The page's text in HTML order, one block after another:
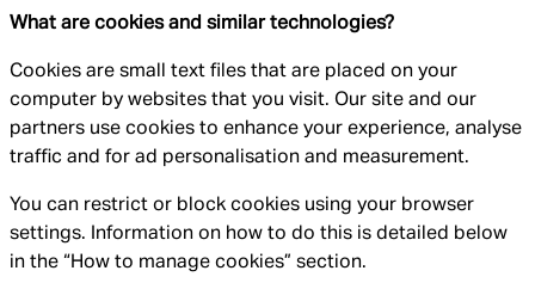
What are cookies and similar technologies?
Cookies are small text files that are placed on your
computer by websites that you visit. Our site and our
partners use cookies to enhance your experience, analyse
traffic and for ad personalisation and measurement.
You can restrict or block cookies using your browser
settings. Information on how to do this is detailed below
in the “How to manage cookies” section.